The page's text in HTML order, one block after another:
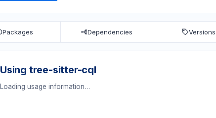
Packages Dependencies Versions
Using tree-sitter-cql
Loading usage information…